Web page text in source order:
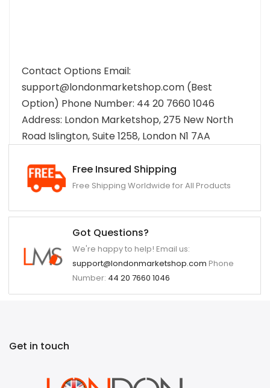
Contact Options Email:
support@londonmarketshop.com (Best
Option) Phone Number: 44 20 7660 1046
Address: London Marketshop, 275 New North
Road Islington, Suite 1258, London N1 7AA
Free Insured Shipping
Free Shipping Worldwide for All Products
Got Questions?
We're happy to help! Email us:
support@londonmarketshop.com Phone
Number: 44 20 7660 1046
Get in touch